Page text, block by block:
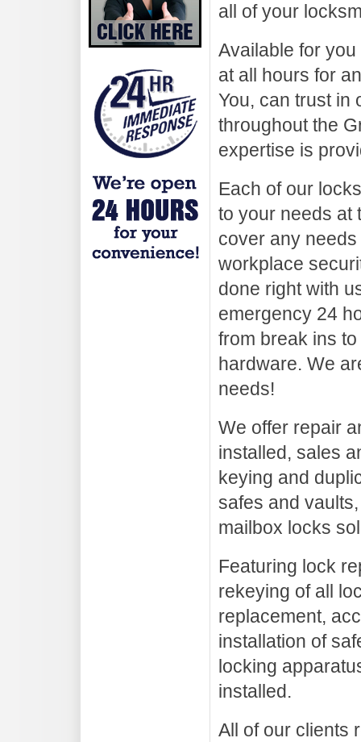
all of your
Available for
at all hours for
You, can trust in
throughout the
expertise is
Each of our
to your needs at
cover any
workplace
done right with
emergency 24
from break ins
hardware. We
needs!
We offer repair
installed, sales
keying and
safes and
mailbox locks
Featuring lock
rekeying of all
replacement,
installation of
locking
installed.
All of our clients